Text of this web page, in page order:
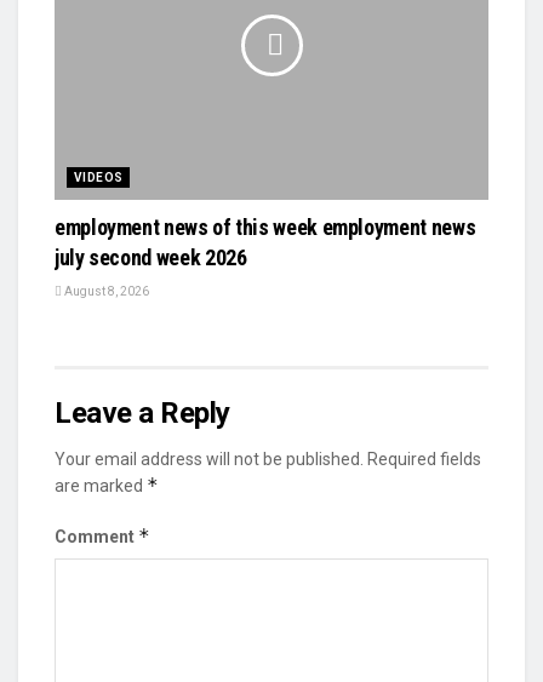
VIDEOS
employment news of this week employment news
july second week 2026
August 8, 2026
Leave a Reply
Your email address will not be published.
Required fields
are marked *
Comment *